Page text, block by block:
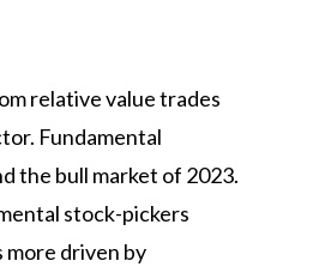
relative value trades
Fundamental
the bull market of 2023.
stock-pickers
driven by